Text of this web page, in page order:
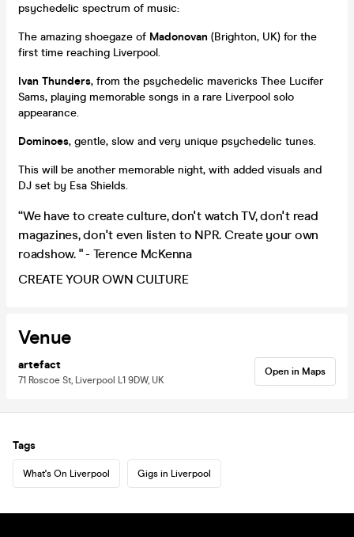
psychedelic spectrum of music:
The amazing shoegaze of Madonovan (Brighton, UK) for the
first time reaching Liverpool.
Ivan Thunders, from the psychedelic mavericks Thee Lucifer
Sams, playing memorable songs in a rare Liverpool solo
appearance.
Dominoes, gentle, slow and very unique psychedelic tunes.
This will be another memorable night, with added visuals and
DJ set by Esa Shields.
“We have to create culture, don't watch TV, don't read
magazines, don't even listen to NPR. Create your own
roadshow. " - Terence McKenna
CREATE YOUR OWN CULTURE
Venue
artefact
71 Roscoe St, Liverpool L1 9DW, UK
Open in Maps
Tags
What's On Liverpool Gigs in Liverpool